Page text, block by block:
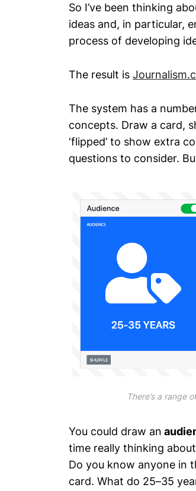
So I’ve been thinking
ideas and, in particular,
process of developing
The result is
The system has a
concepts. Draw a card,
‘flipped’ to show extra
questions to consider.
There’s a range
You could draw an
time really thinking
Do you know anyone in
card. What do 25–35